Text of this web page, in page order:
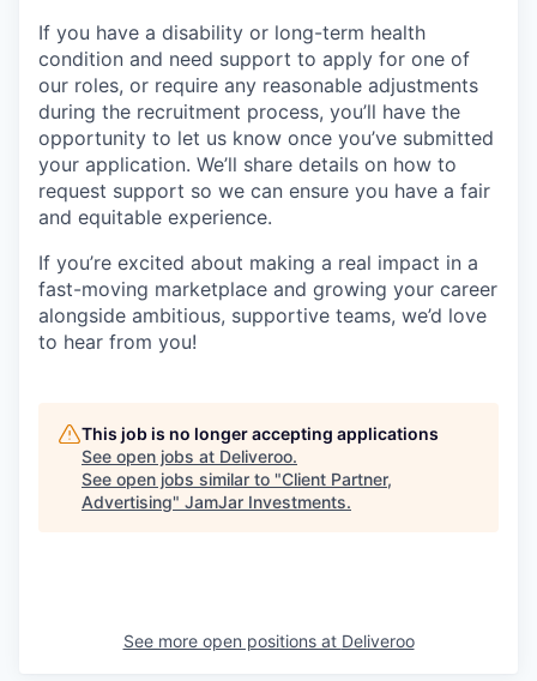
If you have a disability or long-term health
condition and need support to apply for one of
our roles, or require any reasonable adjustments
during the recruitment process, you’ll have the
opportunity to let us know once you’ve submitted
your application. We’ll share details on how to
request support so we can ensure you have a fair
and equitable experience.
If you’re excited about making a real impact in a
fast-moving marketplace and growing your career
alongside ambitious, supportive teams, we’d love
to hear from you!
This job is no longer accepting applications
See open jobs at Deliveroo.
See open jobs similar to "Client Partner,
Advertising" JamJar Investments.
See more open positions at Deliveroo